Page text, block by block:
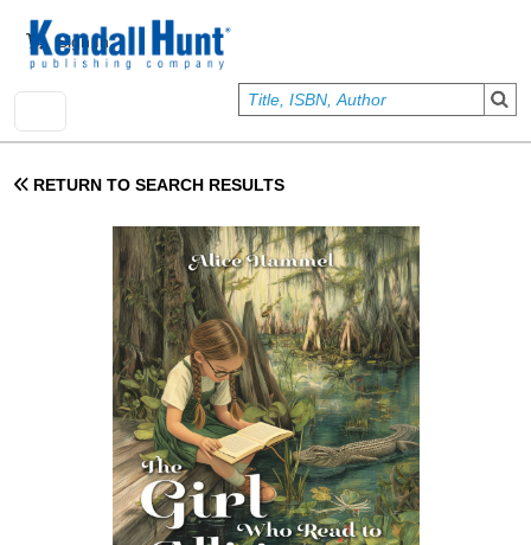
User account menu
Sign In
RETURN TO SEARCH RESULTS